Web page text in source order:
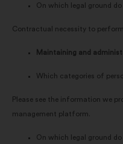
On which legal ground
Contractual necessity to
Maintaining and
Which categories of
Please see the information we
management platform.
On which legal ground